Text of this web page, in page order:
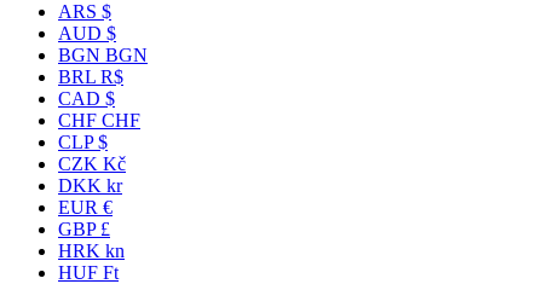
ARS $
AUD $
BGN BGN
BRL R$
CAD $
CHF CHF
CLP $
CZK Kč
DKK kr
EUR €
GBP £
HRK kn
HUF Ft